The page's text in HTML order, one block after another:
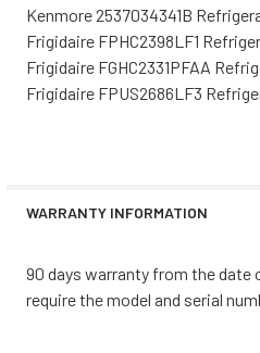
Kenmore 2537034341B
Frigidaire FPHC2398LF1
Frigidaire FGHC2331PFAA
Frigidaire FPUS2686LF3
WARRANTY INFORMATION
90 days warranty from the date
require the model and serial